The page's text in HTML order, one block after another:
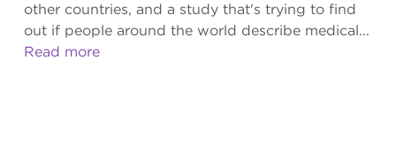
other countries, and a study that's trying to find
out if people around the world describe medical...
Read more